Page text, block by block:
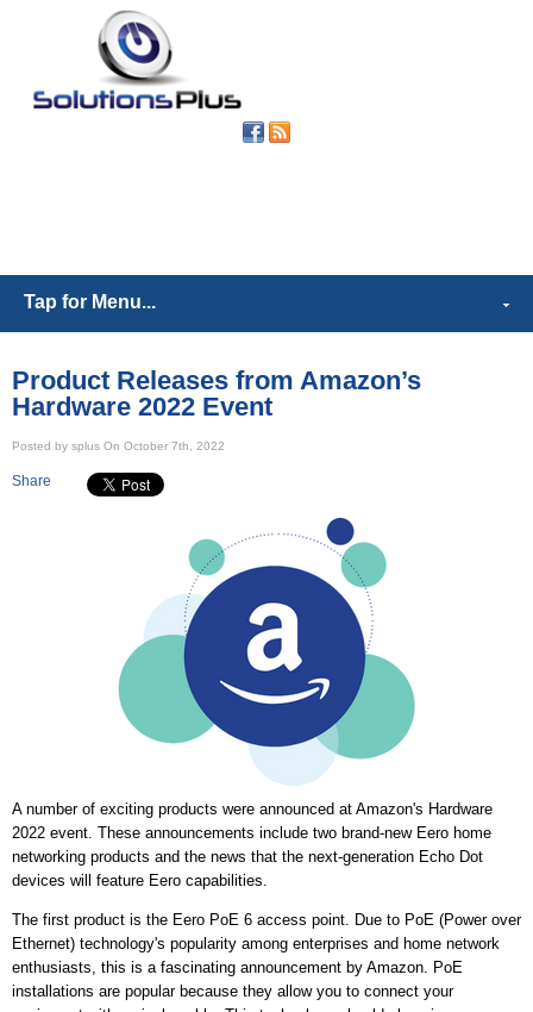
Tap for Menu...
Product Releases from Amazon’s
Hardware 2022 Event
Posted by splus On October 7th, 2022
Share
A number of exciting products were announced at Amazon's Hardware
2022 event. These announcements include two brand-new Eero home
networking products and the news that the next-generation Echo Dot
devices will feature Eero capabilities.
The first product is the Eero PoE 6 access point. Due to PoE (Power over
Ethernet) technology's popularity among enterprises and home network
enthusiasts, this is a fascinating announcement by Amazon. PoE
installations are popular because they allow you to connect your